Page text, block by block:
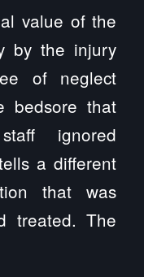
value of the
by the injury
of neglect
bedsore that
ignored
a different
that was
treated. The